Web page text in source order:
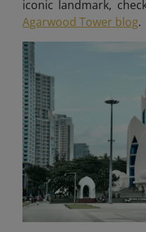
iconic landmark,
Agarwood Tower blog.